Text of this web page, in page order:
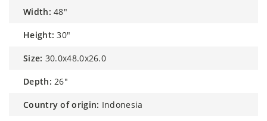
width: 48"
height: 30"
size: 30.0x48.0x26.0
depth: 26"
country of origin: Indonesia